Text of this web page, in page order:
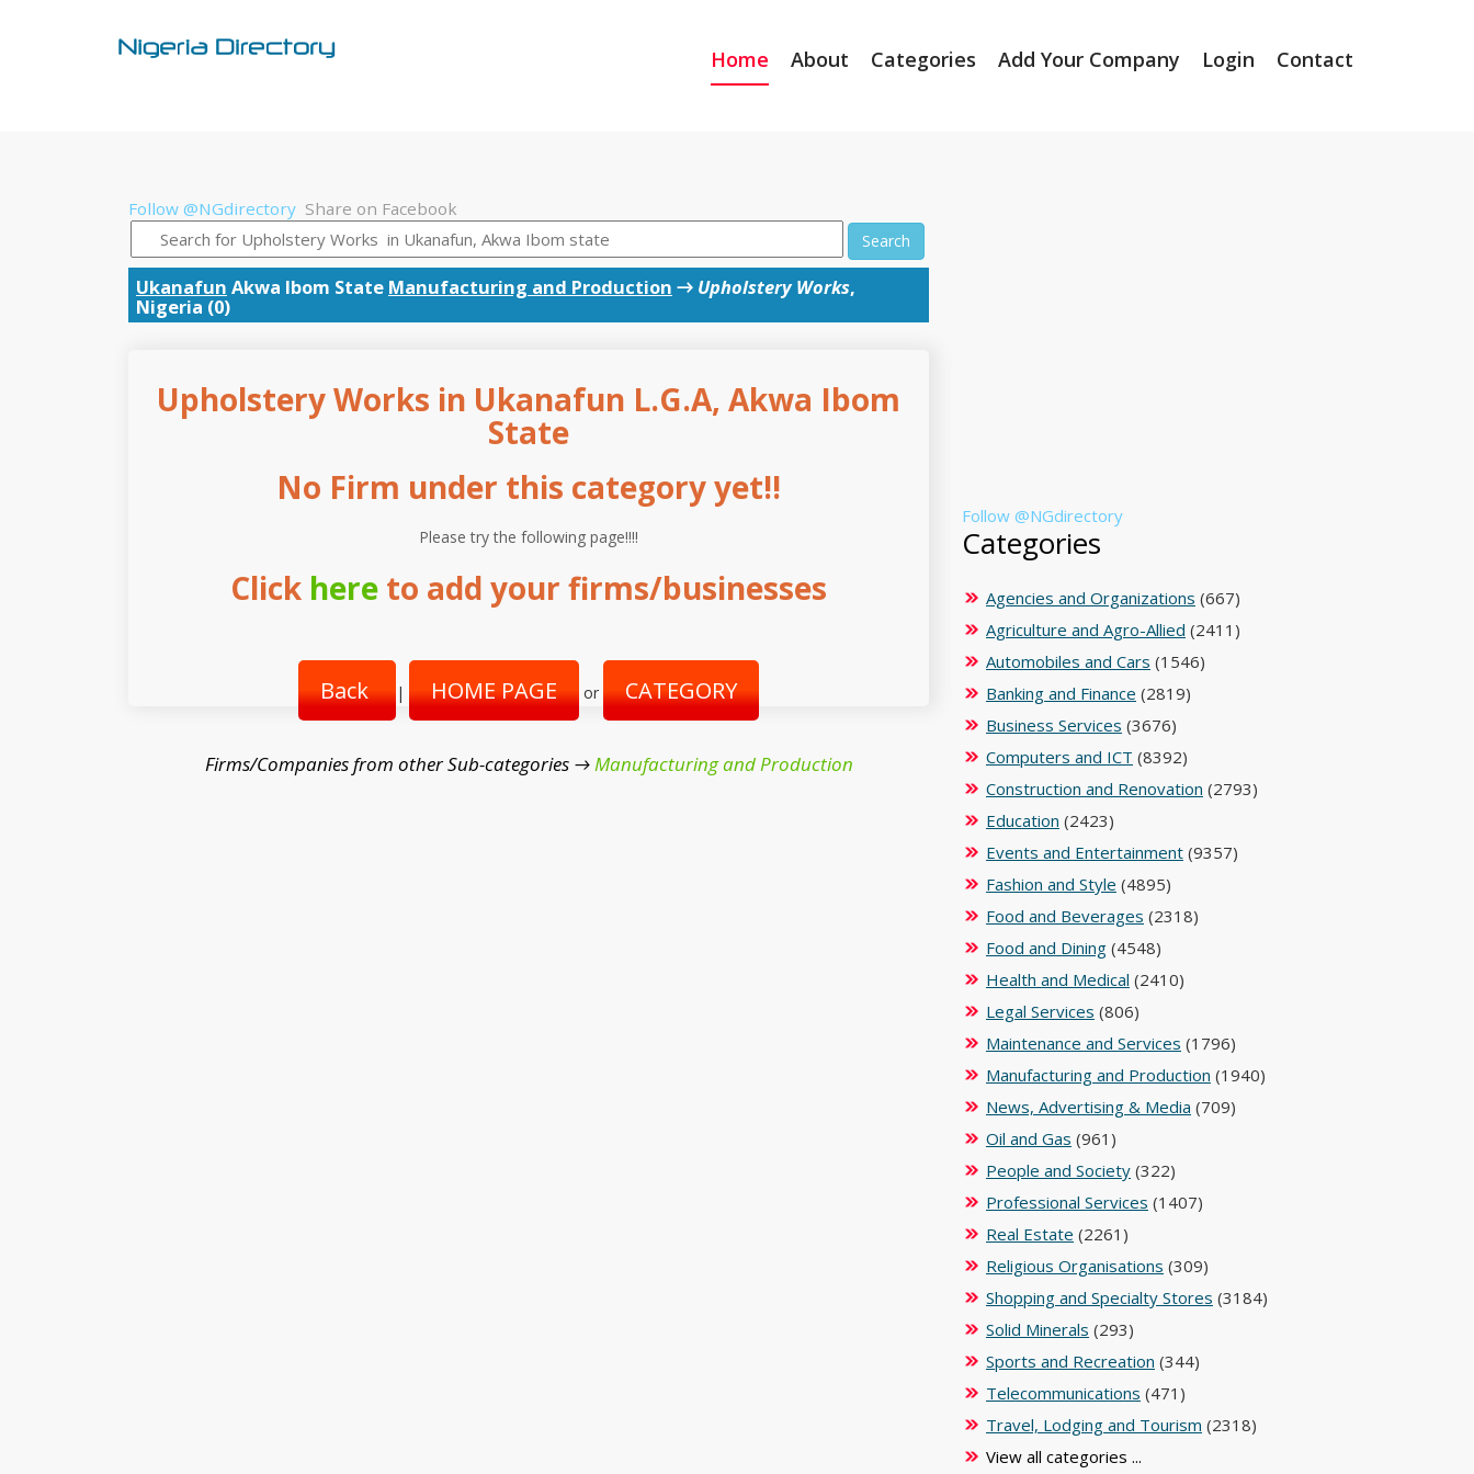
Home About Categories Add Your Company Login Contact
Follow @NGdirectory Share on Facebook
Search
Ukanafun Akwa Ibom State Manufacturing and Production → Upholstery Works,
Nigeria (0)
Upholstery Works in Ukanafun L.G.A, Akwa Ibom
State
No Firm under this category yet!!
Please try the following page!!!!
Click here to add your firms/businesses
Back | HOME PAGE or CATEGORY
Firms/Companies from other Sub-categories →Manufacturing and Production
Follow @NGdirectory
Categories
Agencies and Organizations (667)
Agriculture and Agro-Allied (2411)
Automobiles and Cars (1546)
Banking and Finance (2819)
Business Services (3676)
Computers and ICT (8392)
Construction and Renovation (2793)
Education (2423)
Events and Entertainment (9357)
Fashion and Style (4895)
Food and Beverages (2318)
Food and Dining (4548)
Health and Medical (2410)
Legal Services (806)
Maintenance and Services (1796)
Manufacturing and Production (1940)
News, Advertising & Media (709)
Oil and Gas (961)
People and Society (322)
Professional Services (1407)
Real Estate (2261)
Religious Organisations (309)
Shopping and Specialty Stores (3184)
Solid Minerals (293)
Sports and Recreation (344)
Telecommunications (471)
Travel, Lodging and Tourism (2318)
View all categories ...